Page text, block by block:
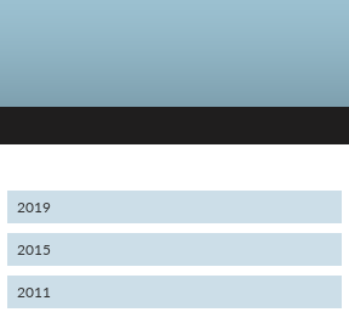
2019
2015
2011